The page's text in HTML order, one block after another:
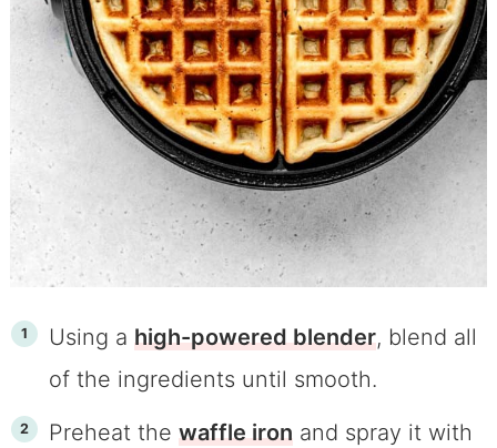
Using a high-powered blender, blend all
of the ingredients until smooth.
Preheat the waffle ironand spray it with